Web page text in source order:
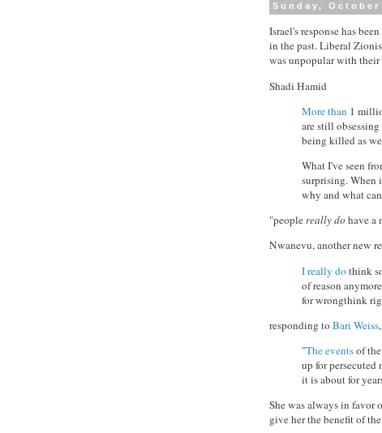
Sunday, October
Israel's response has
in the past. Liberal
was unpopular with
Shadi Hamid
More than 1
are still
being killed as
What I've seen
surprising. When
why and what
"peoplereally do have a
Nwanevu, another new
I really dothink
of reason
for wrongthink
responding to Bari Weiss
"The eventsof
up for
it is about for
She was always in favor
give her the benefit of